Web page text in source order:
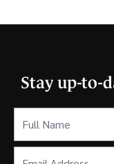
Stay up-to-
Name (Required)